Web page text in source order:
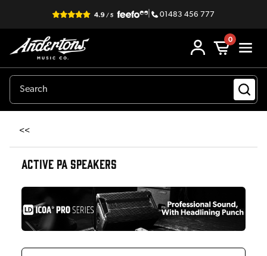
| 01483 456 777
0
<<
ACTIVE PA SPEAKERS